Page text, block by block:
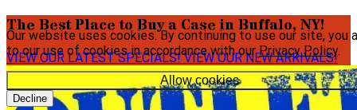
Our website uses cookies. By continuing to use our site, you
to our use of cookies in accordance with ourPrivacy Policy.
Allow cookies
Decline
The Best Place to Buy a Case in Buffalo, NY!
VIEW OUR LATEST SPECIALS!VIEW OUR NEW ARRIVALS!